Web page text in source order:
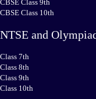
CBSE Class 9th
CBSE Class 10th
NTSE and
Class 7th
Class 8th
Class 9th
Class 10th